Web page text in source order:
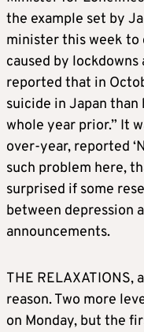
the example set by
minister this week to
caused by
reported that in
suicide in Japan
whole year prior.” It
over-year, reported
such problem here,
surprised if some
between depression
announcements.
THE
reason. Two more
on Monday, but the